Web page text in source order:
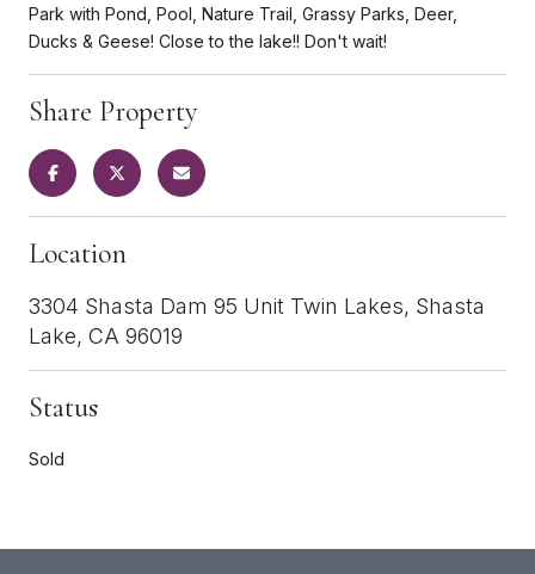
Park with Pond, Pool, Nature Trail, Grassy Parks, Deer,
Ducks & Geese! Close to the lake!! Don't wait!
Share Property
Location
3304 Shasta Dam 95 Unit Twin Lakes, Shasta
Lake, CA 96019
Status
Sold